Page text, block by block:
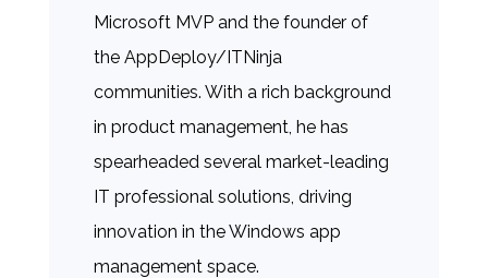
Microsoft MVP and the founder of
the AppDeploy/ITNinja
communities. With a rich background
in product management, he has
spearheaded several market-leading
IT professional solutions, driving
innovation in the Windows app
management space.